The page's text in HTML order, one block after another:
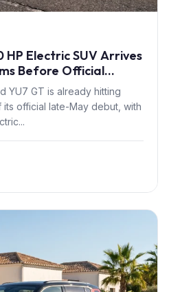
HP Electric SUV Arrives
Before Official
YU7 GT is already hitting
official late-May debut, with